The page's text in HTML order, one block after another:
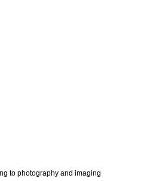
to photography and imaging